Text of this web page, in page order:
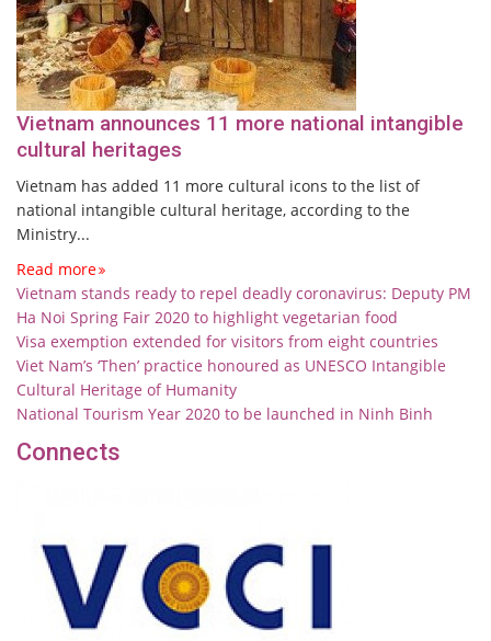
Vietnam announces 11 more national intangible
cultural heritages
Vietnam has added 11 more cultural icons to the list of
national intangible cultural heritage, according to the
Ministry...
Read more
Vietnam stands ready to repel deadly coronavirus: Deputy PM
Ha Noi Spring Fair 2020 to highlight vegetarian food
Visa exemption extended for visitors from eight countries
Viet Nam’s ‘Then’ practice honoured as UNESCO Intangible
Cultural Heritage of Humanity
National Tourism Year 2020 to be launched in Ninh Binh
Connects